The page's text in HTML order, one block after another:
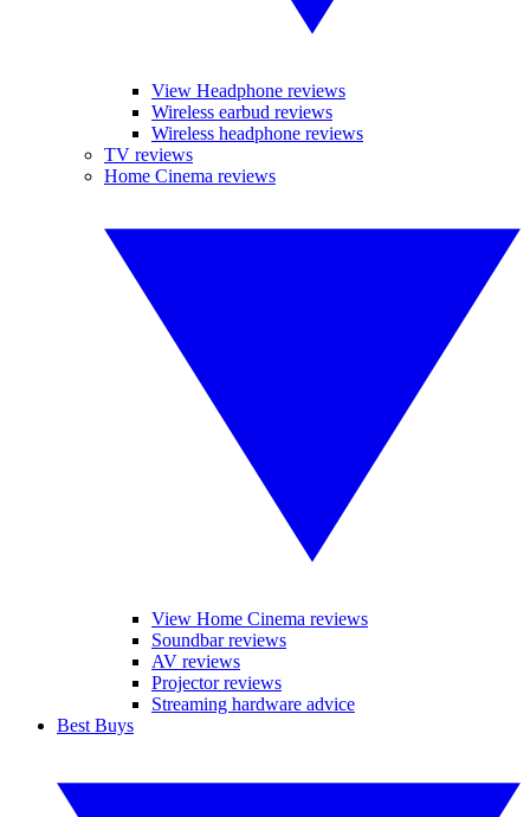
View Headphone reviews
Wireless earbud reviews
Wireless headphone reviews
TV reviews
Home Cinema reviews
View Home Cinema reviews
Soundbar reviews
AV reviews
Projector reviews
Streaming hardware advice
Best Buys